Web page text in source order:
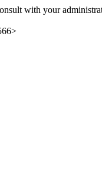
with your